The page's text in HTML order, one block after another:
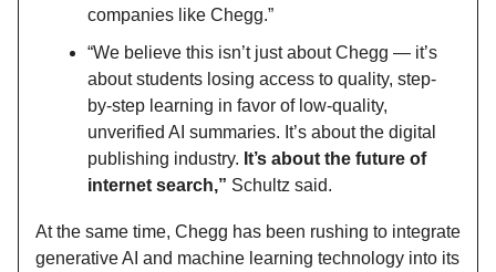
companies like Chegg.”
“We believe this isn’t just about Chegg — it’s
about students losing access to quality, step-
by-step learning in favor of low-quality,
unverified AI summaries. It’s about the digital
publishing industry. It’s about the future of
internet search,” Schultz said.
At the same time, Chegg has been rushing to integrate
generative AI and machine learning technology into its